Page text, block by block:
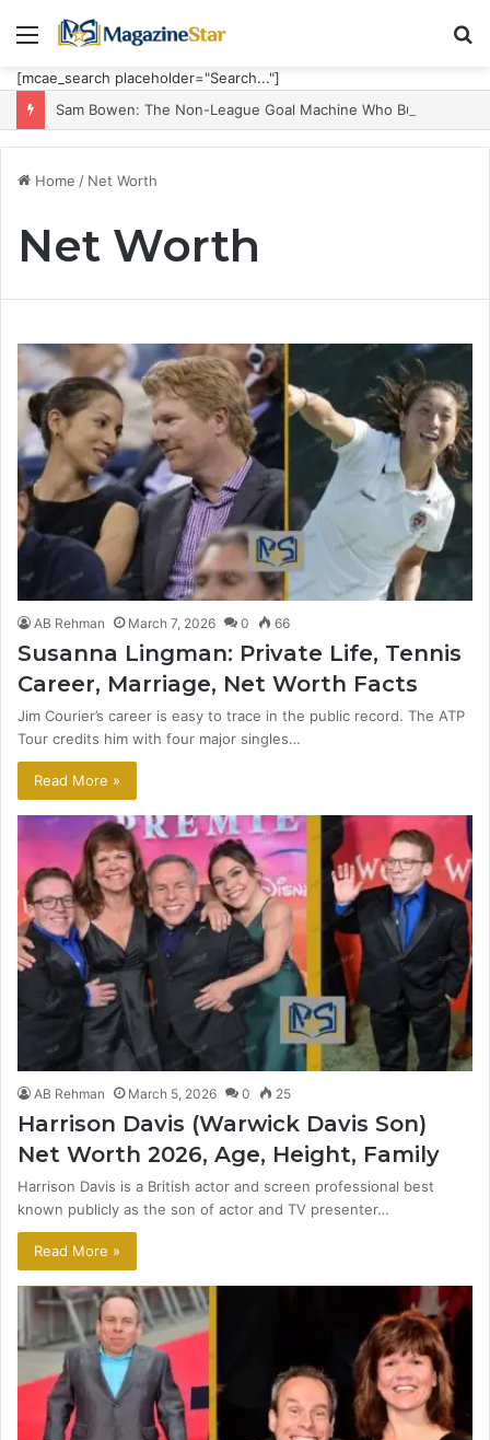
Menu
[mcae_search placeholder="Search..."]
Home / Net Worth
Net Worth
AB Rehman March 7, 2026 0 66
Susanna Lingman: Private Life, Tennis
Career, Marriage, Net Worth Facts
Jim Courier’s career is easy to trace in the public record. The ATP
Tour credits him with four major singles…
Read More »
AB Rehman March 5, 2026 0 25
Harrison Davis (Warwick Davis Son)
Net Worth 2026, Age, Height, Family
Harrison Davis is a British actor and screen professional best
known publicly as the son of actor and TV presenter…
Read More »